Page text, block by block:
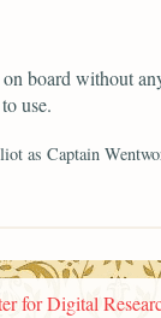
board without
use.
as Captain
for Digital